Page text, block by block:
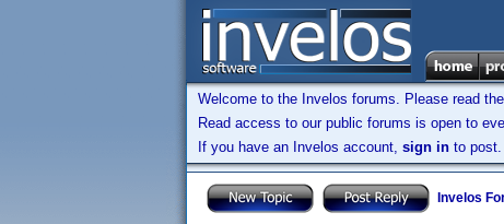
Welcome to the Invelos forums. Please read the
Read access to our public forums is open to
If you have an Invelos account, sign in to post.
Invelos